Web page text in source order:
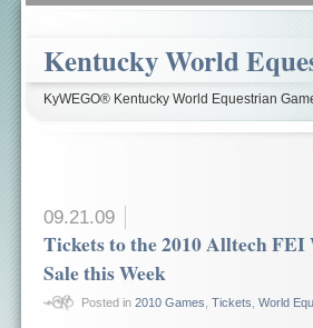
Kentucky World
KyWEGO® Kentucky World Equestrian
09.21.09
Tickets to the 2010 Alltech
Sale this Week
Posted in 2010 Games Tickets World